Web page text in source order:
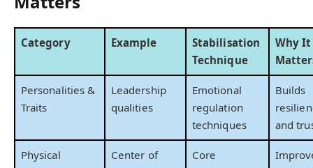
Category Example
Stabilisation
Technique
Why It
Personalities &
Traits
Leadership
qualities
Emotional
regulation
techniques
Builds
and
Physical
Center of
Core